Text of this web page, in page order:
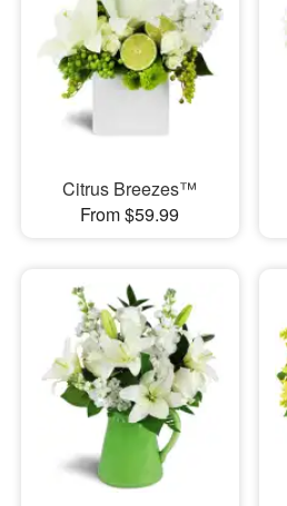
Citrus Breezes™
From $59.99